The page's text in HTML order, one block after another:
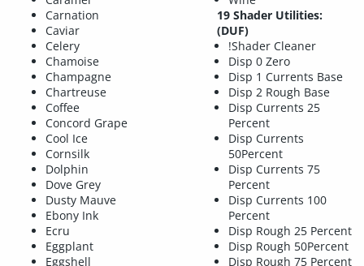
Carnation
Caviar
Celery
Chamoise
Champagne
Chartreuse
Coffee
Concord Grape
Cool Ice
Cornsilk
Dolphin
Dove Grey
Dusty Mauve
Ebony Ink
Ecru
Eggplant
Eggshell
19 Shader Utilities:
(DUF)
!Shader Cleaner
Disp 0 Zero
Disp 1 Currents Base
Disp 2 Rough Base
Disp Currents 25
Percent
Disp Currents
50Percent
Disp Currents 75
Percent
Disp Currents 100
Percent
Disp Rough 25 Percent
Disp Rough 50Percent
Disp Rough 75 Percent